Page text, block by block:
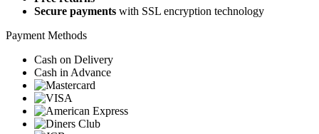
Secure payments with SSL encryption technology
Payment Methods
Cash on Delivery
Cash in Advance